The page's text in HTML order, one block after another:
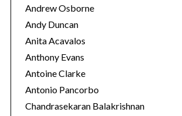
Andrew Osborne
Andy Duncan
Anita Acavalos
Anthony Evans
Antoine Clarke
Antonio Pancorbo
Chandrasekaran Balakrishnan